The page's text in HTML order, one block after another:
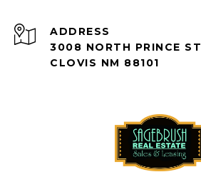
ADDRESS
3008 NORTH PRINCE ST
CLOVIS NM 88101